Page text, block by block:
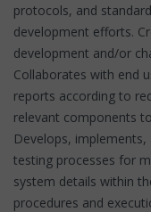
protocols, and
development efforts.
development and/or
Collaborates with end
reports according to
relevant components
Develops,
testing processes for
system details within
procedures and